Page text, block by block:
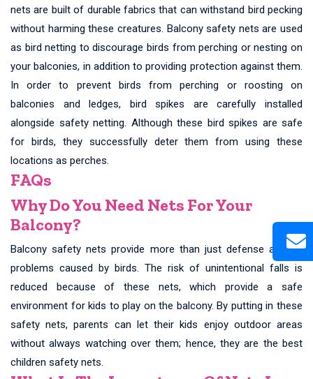
nets are built of durable fabrics that can withstand bird pecking
without harming these creatures. Balcony safety nets are used
as bird netting to discourage birds from perching or nesting on
your balconies, in addition to providing protection against them.
In order to prevent birds from perching or roosting on
balconies and ledges, bird spikes are carefully installed
alongside safety netting. Although these bird spikes are safe
for birds, they successfully deter them from using these
locations as perches.
FAQs
Why Do You Need Nets For Your
Balcony?
Balcony safety nets provide more than just defense against
problems caused by birds. The risk of unintentional falls is
reduced because of these nets, which provide a safe
environment for kids to play on the balcony. By putting in these
safety nets, parents can let their kids enjoy outdoor areas
without always watching over them; hence, they are the best
children safety nets.